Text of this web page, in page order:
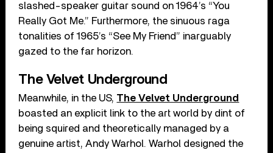
slashed-speaker guitar sound on 1964’s “You
Really Got Me.” Furthermore, the sinuous raga
tonalities of 1965’s “See My Friend” inarguably
gazed to the far horizon.
The Velvet Underground
Meanwhile, in the US, The Velvet Underground
boasted an explicit link to the art world by dint of
being squired and theoretically managed by a
genuine artist, Andy Warhol. Warhol designed the